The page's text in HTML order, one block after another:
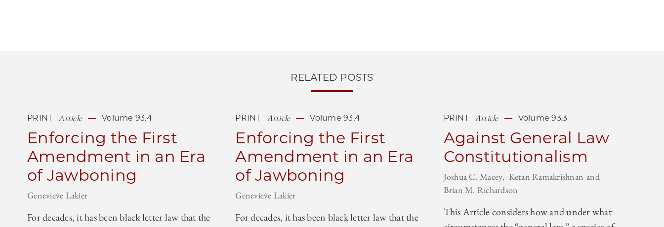
RELATED POSTS
PRINT Article Volume 93.4
Enforcing the First
Amendment in an Era
of Jawboning
Genevieve Lakier
For decades, it has been black letter law that the
PRINT Article Volume 93.4
Enforcing the First
Amendment in an Era
of Jawboning
Genevieve Lakier
For decades, it has been black letter law that the
PRINT Article Volume 93.3
Against General Law
Constitutionalism
Joshua C. Macey
Ketan Ramakrishnan
Brian M. Richardson
This Article considers how and under what